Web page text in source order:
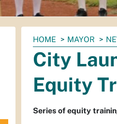
You
are
here:
HOME MAYOR
City
Equity
Series of equity